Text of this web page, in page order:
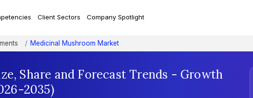
Client Sectors Company Spotlight
Medicinal Mushroom Market
Share and Forecast Trends - Growth
2035)